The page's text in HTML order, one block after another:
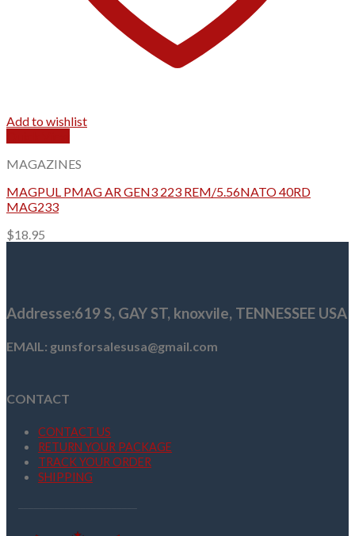
Add to wishlist
MAGAZINES
MAGPUL PMAG AR GEN3 223 REM/5.56NATO 40RD
MAG233
$18.95
Addresse:619 S, GAY ST, knoxvile, TENNESSEE USA
EMAIL: gunsforsalesusa@gmail.com
CONTACT
CONTACT US
RETURN YOUR PACKAGE
TRACK YOUR ORDER
SHIPPING